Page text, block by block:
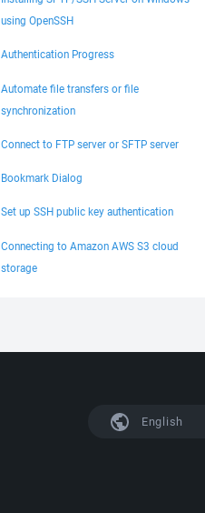
using OpenSSH
Authentication Progress
Automate file transfers or file
synchronization
Connect to FTP server or SFTP server
Bookmark Dialog
Set up SSH public key authentication
Connecting to Amazon AWS S3 cloud
storage
English